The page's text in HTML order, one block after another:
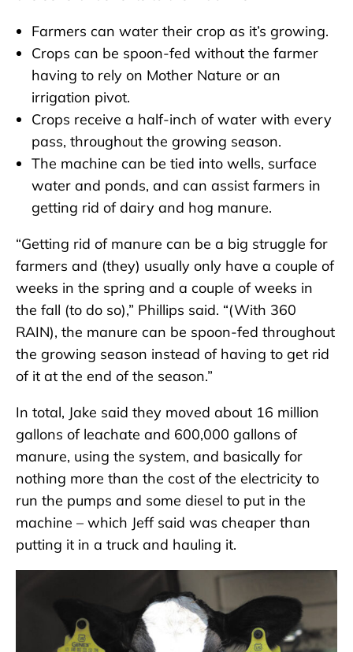
Farmers can water their crop as it’s growing.
Crops can be spoon-fed without the farmer
having to rely on Mother Nature or an
irrigation pivot.
Crops receive a half-inch of water with every
pass, throughout the growing season.
The machine can be tied into wells, surface
water and ponds, and can assist farmers in
getting rid of dairy and hog manure.
“Getting rid of manure can be a big struggle for
farmers and (they) usually only have a couple of
weeks in the spring and a couple of weeks in
the fall (to do so),” Phillips said. “(With 360
RAIN), the manure can be spoon-fed throughout
the growing season instead of having to get rid
of it at the end of the season.”
In total, Jake said they moved about 16 million
gallons of leachate and 600,000 gallons of
manure, using the system, and basically for
nothing more than the cost of the electricity to
run the pumps and some diesel to put in the
machine – which Jeff said was cheaper than
putting it in a truck and hauling it.